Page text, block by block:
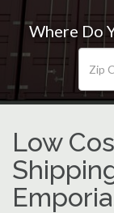
Where Do
Low